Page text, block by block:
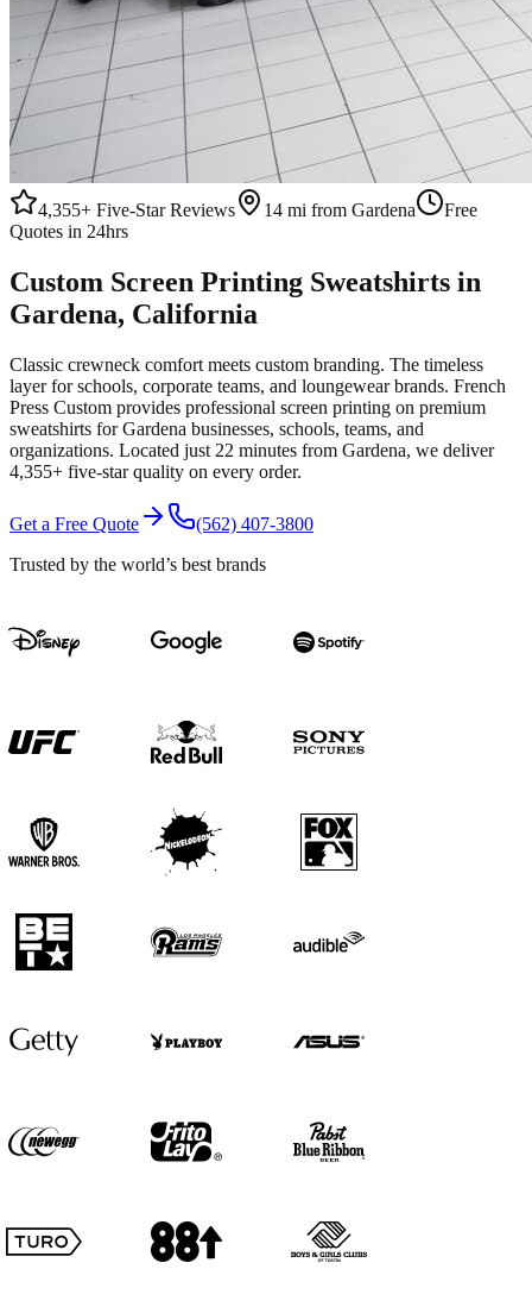
4,355+ Five-Star Reviews 14 mi from Gardena
Free
Quotes in 24hrs
Custom Screen Printing Sweatshirts in
Gardena, California
Classic crewneck comfort meets custom branding. The timeless
layer for schools, corporate teams, and loungewear brands. French
Press Custom provides professional screen printing on premium
sweatshirts forGardena businesses, schools, teams, and
organizations. Located just 22 minutes from Gardena, we deliver
4,355+ five-star quality on every order.
Get a Free Quote
(562) 407-3800
Trusted by the world’s best brands